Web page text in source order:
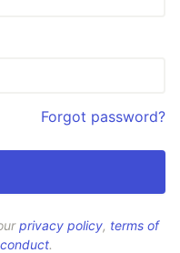
Forgot password?
privacy policy, terms of
.